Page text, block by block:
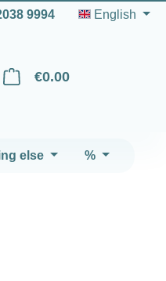
9994 English
€0.00
Shopping cart contains 0
else %